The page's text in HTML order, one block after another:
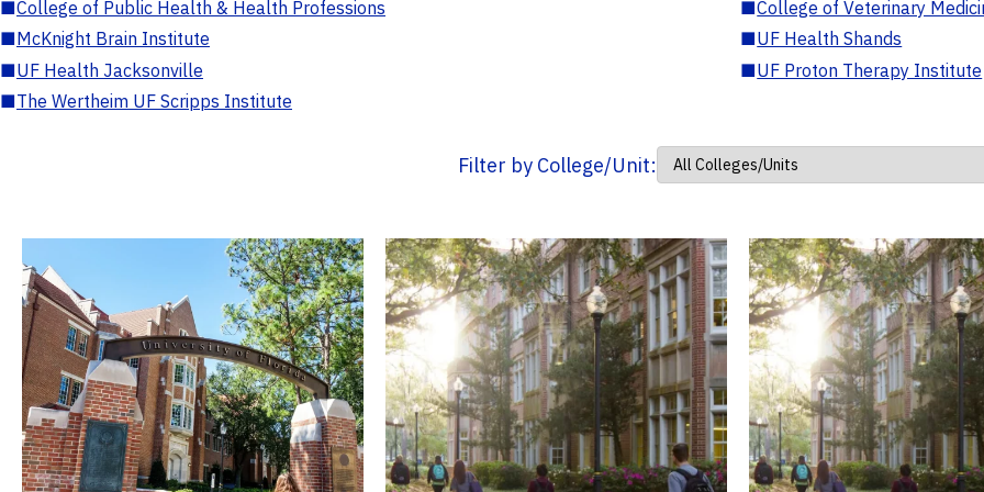
■College of Public Health & Health Professions ■College of Veterinary
■McKnight Brain Institute ■UF Health Shands
■UF Health Jacksonville ■UF Proton Therapy Institute
■The Wertheim UF Scripps Institute
Filter by College/Unit: